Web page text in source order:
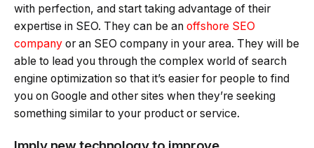
with perfection, and start taking advantage of their
expertise in SEO. They can be an offshore SEO
company or an SEO company in your area. They will be
able to lead you through the complex world of search
engine optimization so that it’s easier for people to find
you on Google and other sites when they’re seeking
something similar to your product or service.